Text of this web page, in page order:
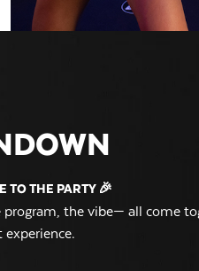
TO THE PARTY 🎉
program, the vibe— all come